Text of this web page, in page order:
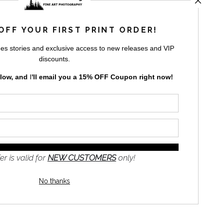
storefronts
UP
YOUR FIRST PRINT ORDER!
stories and exclusive access to new releases and VIP
discounts.
and I'll email you a 15% OFF Coupon right now!
is valid for NEW CUSTOMERSonly!
No thanks